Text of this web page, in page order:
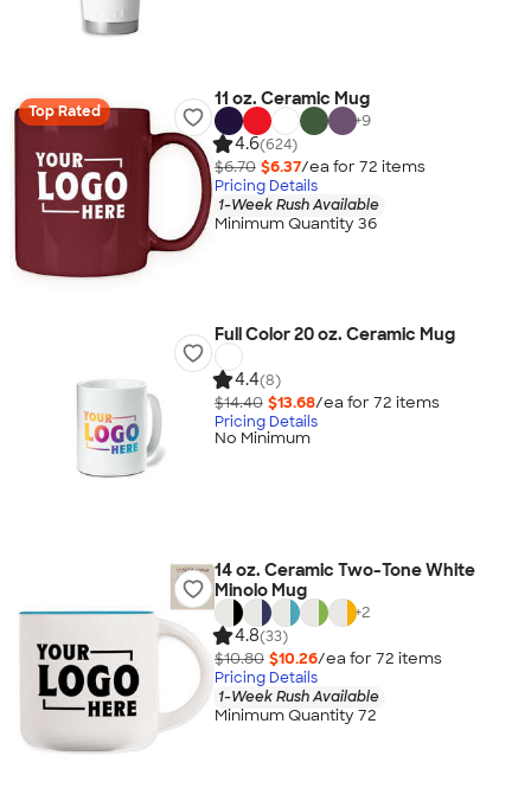
Top Rated
11 oz. Ceramic Mug
+9
4.6(624)
$6.70 $6.37/ea for 72 items
Pricing Details
1-Week Rush Available
Minimum Quantity 36
Full Color 20 oz. Ceramic Mug
4.4(8)
$14.40 $13.68/ea for 72 items
Pricing Details
No Minimum
14 oz. Ceramic Two-Tone White
Minolo Mug
+2
4.8(33)
$10.80 $10.26/ea for 72 items
Pricing Details
1-Week Rush Available
Minimum Quantity 72